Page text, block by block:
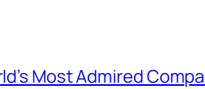
Most Admired